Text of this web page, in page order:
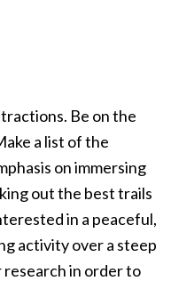
Be on the
a list of the
on immersing
out the best trails
in a peaceful,
activity over a steep
in order to